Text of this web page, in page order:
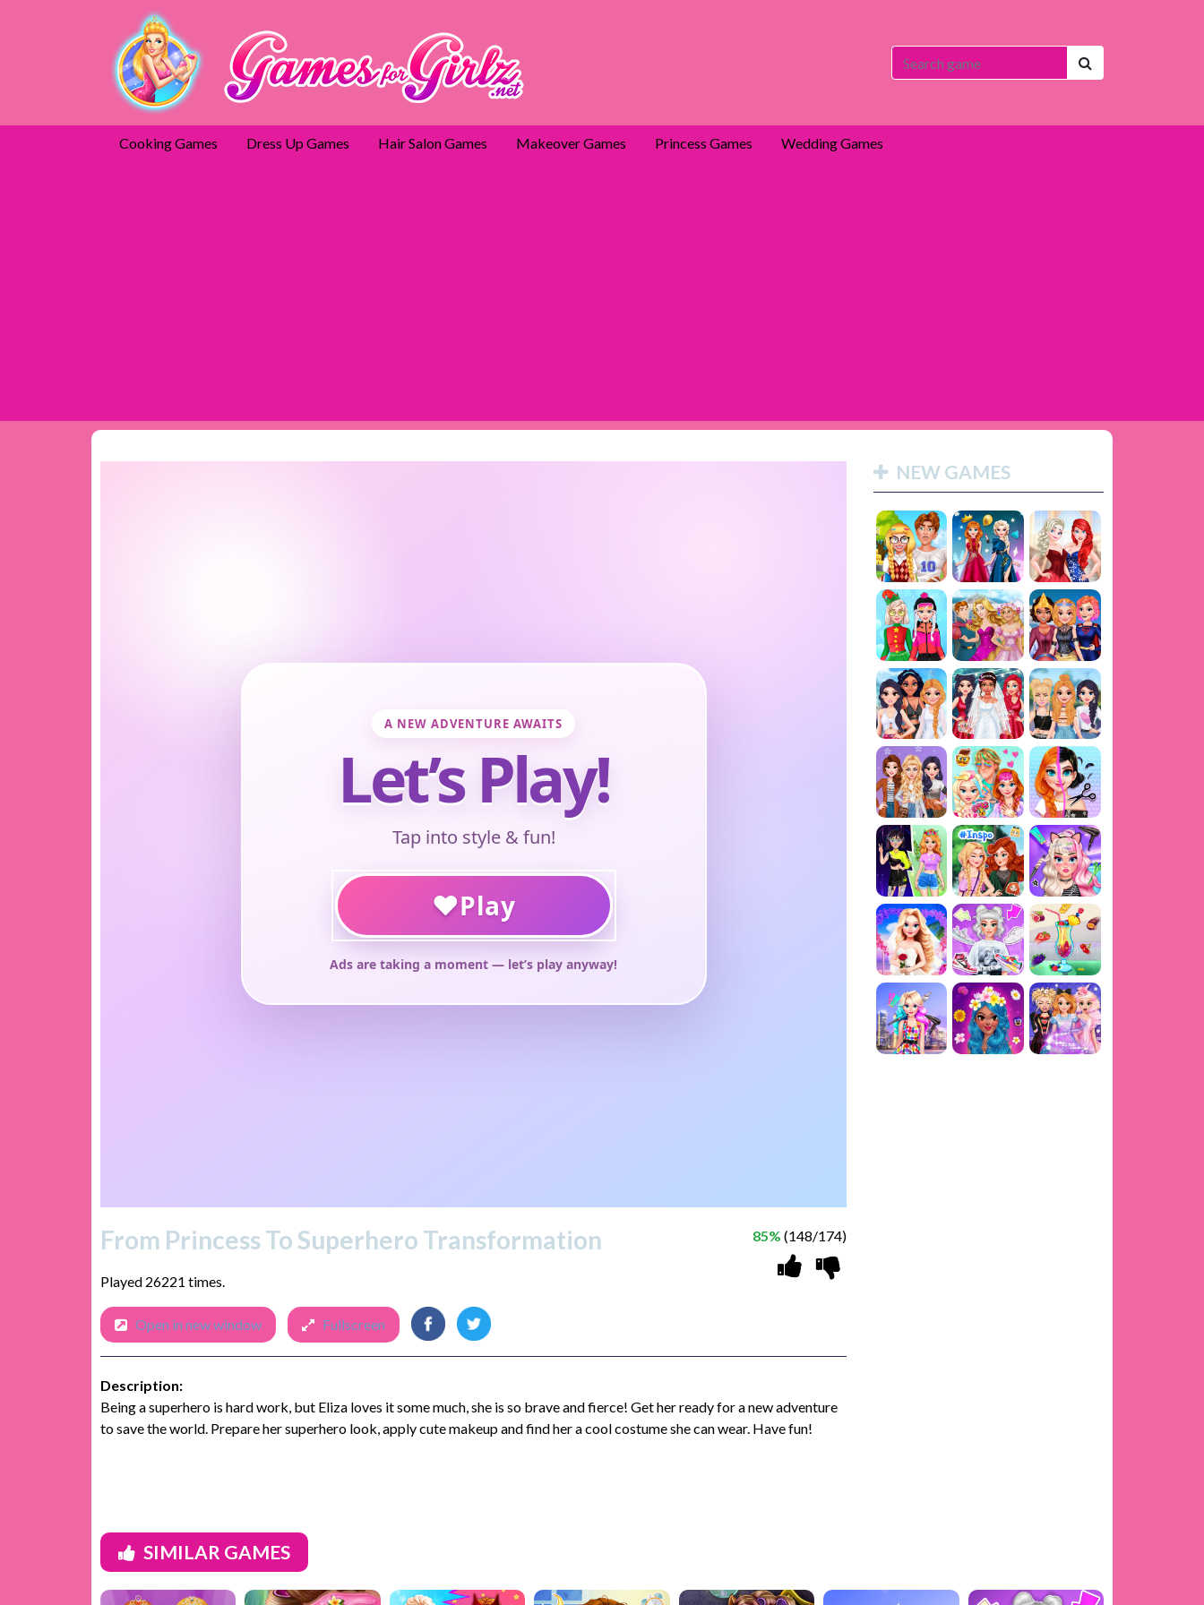
Cooking Games Dress Up Games Hair Salon Games Makeover Games Princess Games Wedding Games
From Princess To Superhero Transformation
Played 26221 times.
85% (148/174)
Open in new window Fullscreen
Description:
Being a superhero is hard work, but Eliza loves it some much, she is so brave and fierce! Get her ready for a new adventure
to save the world. Prepare her superhero look, apply cute makeup and find her a cool costume she can wear. Have fun!
NEW GAMES
SIMILAR GAMES